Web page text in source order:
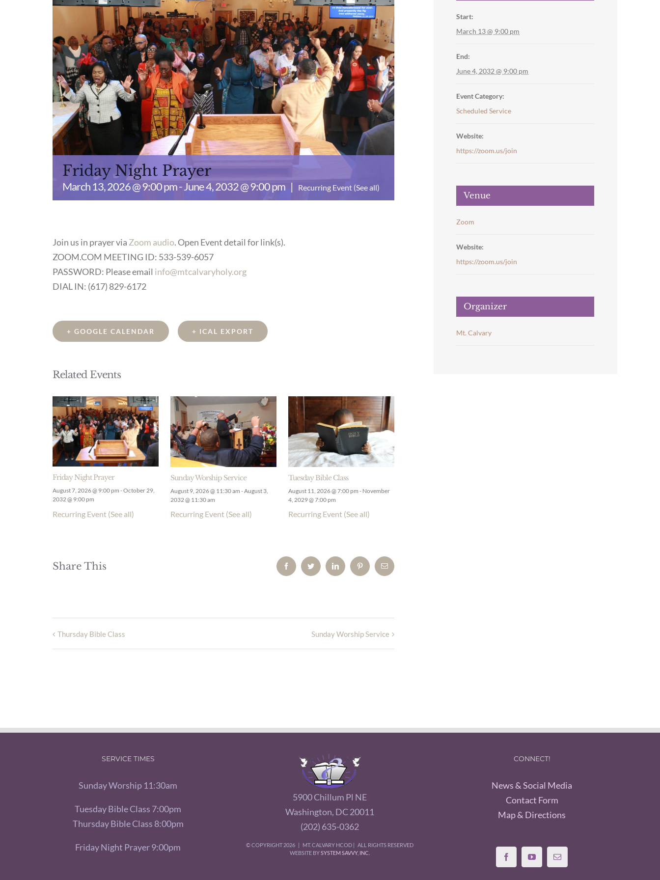
Friday Night Prayer
March 13, 2026 @ 9:00 pm-June 4, 2032 @ 9:00 pm | Recurring Event (See all)
Join us in prayer via Zoom audio. Open Event detail for link(s).
ZOOM.COM MEETING ID: 533-539-6057
PASSWORD: Please email info@mtcalvaryholy.org
DIAL IN: (617) 829-6172
+ GOOGLE CALENDAR + ICAL EXPORT
Related Events
Friday Night Prayer
August 7, 2026 @ 9:00 pm -October 29,
2032 @ 9:00 pm
Recurring Event (See all)
Sunday Worship Service
August 9, 2026 @ 11:30 am -August 3,
2032 @ 11:30 am
Recurring Event (See all)
Tuesday Bible Class
August 11, 2026 @ 7:00 pm - November
4, 2029 @ 7:00 pm
Recurring Event (See all)
Share This FacebookTwitter LinkedInPinterestEmail
Thursday Bible Class Sunday Worship Service
Start:
March 13 @ 9:00 pm
End:
June 4, 2032 @ 9:00 pm
Event Category:
Scheduled Service
Website:
https://zoom.us/join
Venue
Zoom
Website:
https://zoom.us/join
Organizer
Mt. Calvary
SERVICE TIMES
Sunday Worship 11:30am
Tuesday Bible Class 7:00pm
Thursday Bible Class 8:00pm
Friday Night Prayer 9:00pm
5900 Chillum Pl NE
Washington, DC 20011
(202) 635-0362
© COPYRIGHT2026 | MT. CALVARY HCOD | ALL RIGHTS RESERVED
WEBSITE BYSYSTEM SAVVY, INC.
CONNECT!
News & Social Media
Contact Form
Map & Directions